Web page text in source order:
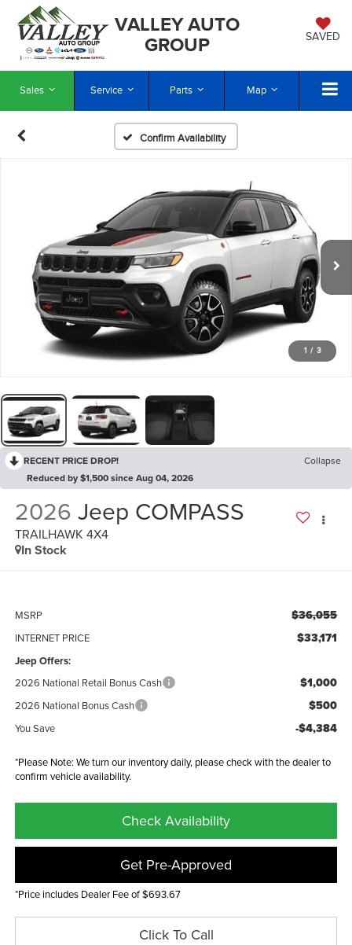
VALLEY AUTO
GROUP
SAVED
Sales Service Parts Map
Confirm Availability
1 / 3
RECENT PRICE DROP!
Collapse
Reduced by $1,500 since Aug 04, 2026
2026 Jeep COMPASS
TRAILHAWK 4X4
In Stock
MSRP $36,055
INTERNET PRICE $33,171
Jeep Offers:
2026 National Retail Bonus Cash $1,000
2026 National Bonus Cash $500
You Save -$4,384
*Please Note: We turn our inventory daily, please check with the dealer to
confirm vehicle availability.
Check Availability
Get Pre-Approved
*Price includes Dealer Fee of $693.67
Click To Call